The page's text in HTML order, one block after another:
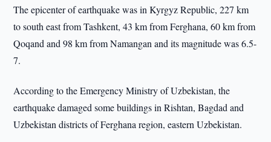
The epicenter of earthquake was in Kyrgyz Republic, 227 km
to south east from Tashkent, 43 km from Ferghana, 60 km from
Qoqand and 98 km from Namangan and its magnitude was 6.5-
7.
According to the Emergency Ministry of Uzbekistan, the
earthquake damaged some buildings in Rishtan, Bagdad and
Uzbekistan districts of Ferghana region, eastern Uzbekistan.